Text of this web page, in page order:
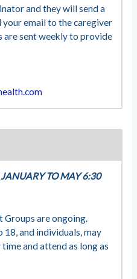
and they will send a
email to the caregiver
are sent weekly to provide
TO MAY 6:30
Groups are ongoing.
18, and individuals, may
and attend as long as